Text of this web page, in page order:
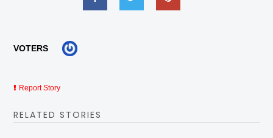
VOTERS
Report Story
RELATED STORIES